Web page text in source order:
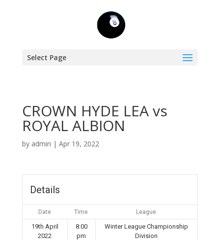
Select Page
CROWN HYDE LEA vs
ROYAL ALBION
by admin | Apr 19, 2022
Details
Date Time League
19th April
2022
8:00
pm
Winter League Championship
Division